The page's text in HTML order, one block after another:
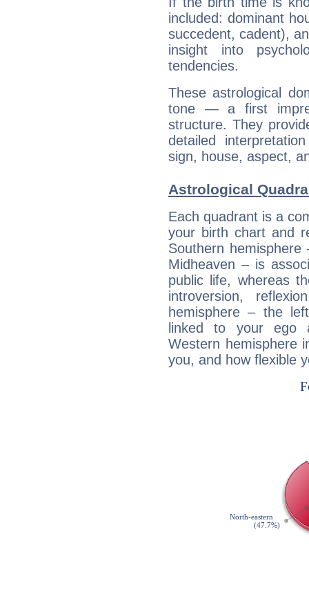
included: dominant
succedent, cadent),
insight into
tendencies.
These astrological
tone — a first
structure. They
detailed
sign, house, aspect,
Astrological
Each quadrant is a
your birth chart and
Southern
Midheaven – is
public life, whereas
introversion,
hemisphere – the
linked to your ego
Western hemisphere
you, and how flexible